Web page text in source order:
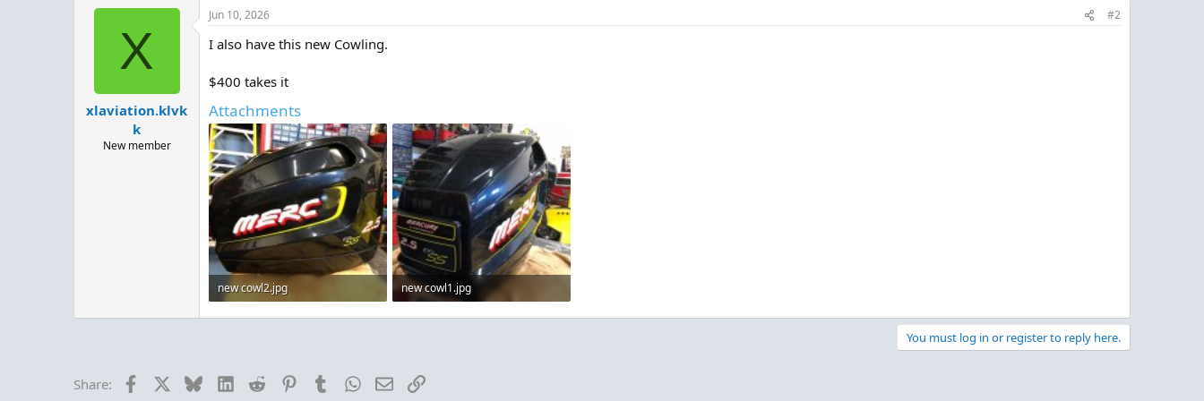
X
xlaviation.klvk
k
New member
Jun 10, 2026 #2
I also have this new Cowling.
$400 takes it
Attachments
new cowl2.jpg
89.4 KB · Views: 2
new cowl1.jpg
87.1 KB · Views: 2
You must log in or register to reply here.
Share: Facebook BlueskyLinkedIn
Reddit PinterestTumblrWhatsApp
EmailLink